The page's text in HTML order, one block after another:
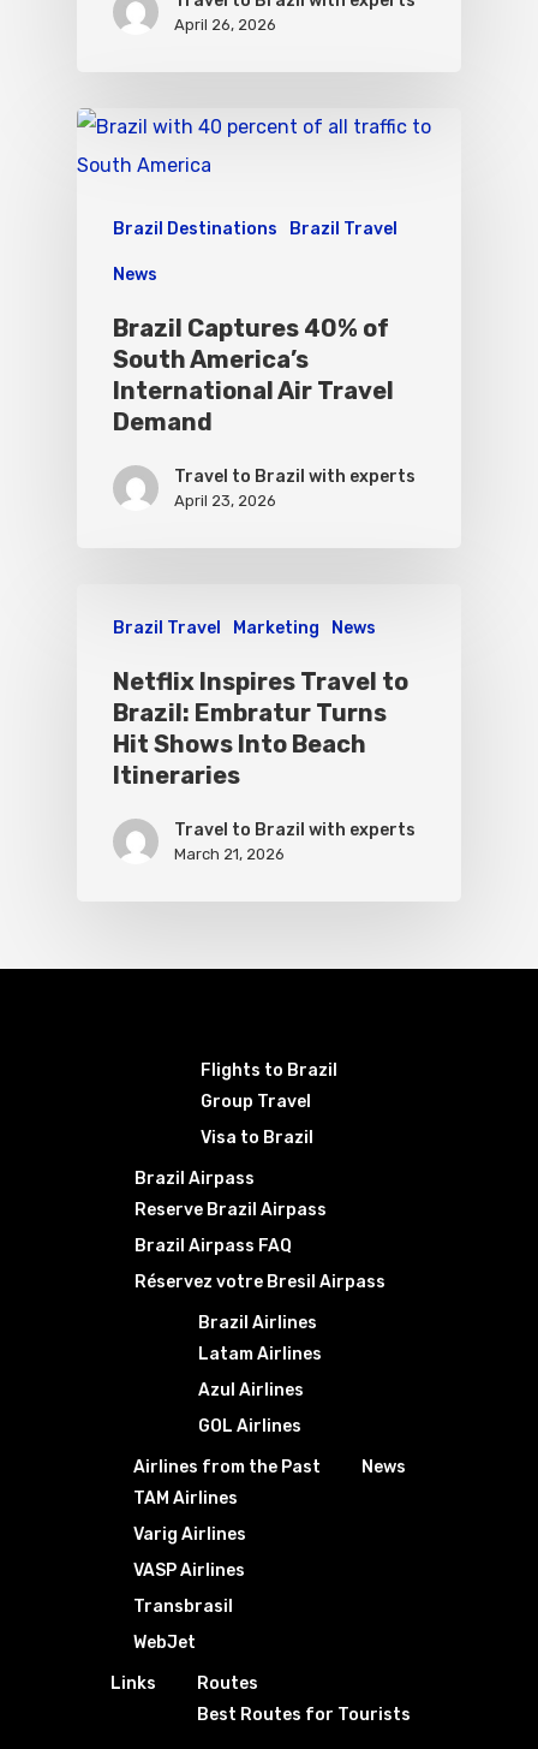
April 26, 2026
Brazil Destinations Brazil Travel
News
Brazil Captures 40% of
South America’s
International Air Travel
Demand
Travel to Brazil with experts
April 23, 2026
Brazil Travel Marketing News
Netflix Inspires Travel to
Brazil: Embratur Turns
Hit Shows Into Beach
Itineraries
Travel to Brazil with experts
March 21, 2026
Flights to Brazil
Group Travel
Visa to Brazil
Brazil Airpass
Reserve Brazil Airpass
Brazil Airpass FAQ
Réservez votre Bresil Airpass
Brazil Airlines
Latam Airlines
Azul Airlines
GOL Airlines
Airlines from the Past
TAM Airlines
Varig Airlines
VASP Airlines
Transbrasil
WebJet
News
Links
Routes
Best Routes for Tourists